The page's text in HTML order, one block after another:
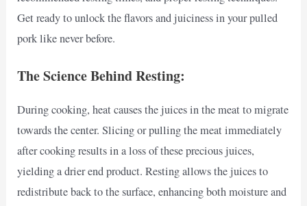
Get ready to unlock the flavors and juiciness in your pulled
pork like never before.
The Science Behind Resting:
During cooking, heat causes the juices in the meat to migrate
towards the center. Slicing or pulling the meat immediately
after cooking results in a loss of these precious juices,
yielding a drier end product. Resting allows the juices to
redistribute back to the surface, enhancing both moisture and